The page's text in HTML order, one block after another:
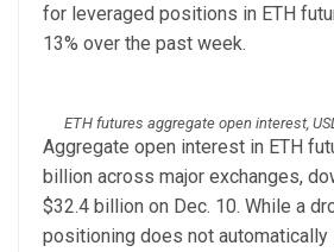
for leveraged positions in ETH
13% over the past week.
ETH futures aggregate open interest,
Aggregate open interest in ETH
billion across major exchanges,
$32.4 billion on Dec. 10. While a
positioning does not automatically